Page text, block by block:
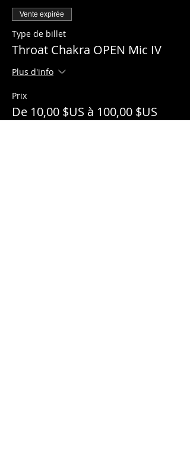
Vente expirée
Type de billet
Throat Chakra OPEN Mic IV
Plus d'info
Prix
De 10,00 $US à 100,00 $US